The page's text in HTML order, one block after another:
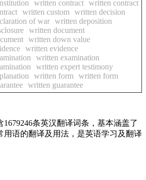
written contract written contract
written custom
written decision
of war written deposition
written document
written down value
written evidence
written examination
written expert testimony
written form
written form
written guarantee
条英汉翻译词条，基本涵盖了
用语的翻译及用法，是英语学习及翻译